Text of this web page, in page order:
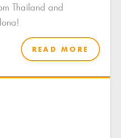
Thailand and
READ MORE